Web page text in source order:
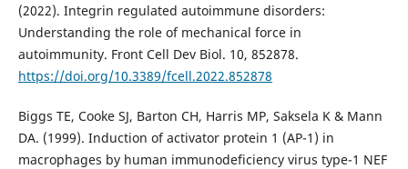
(2022). Integrin regulated autoimmune disorders:
Understanding the role of mechanical force in
autoimmunity. Front Cell Dev Biol. 10, 852878.
https://doi.org/10.3389/fcell.2022.852878
Biggs TE, Cooke SJ, Barton CH, Harris MP, Saksela K & Mann
DA. (1999). Induction of activator protein 1 (AP-1) in
macrophages by human immunodeficiency virus type-1 NEF